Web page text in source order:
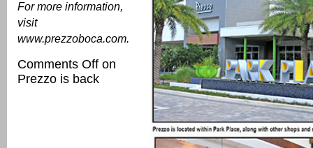
For more information,
visit
www.prezzoboca.com.
Comments Off on
Prezzo is back